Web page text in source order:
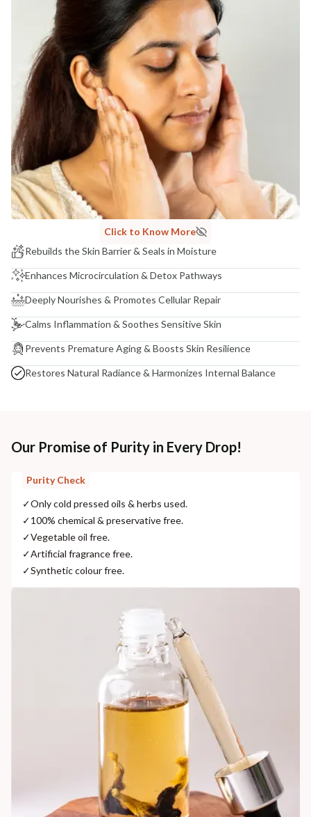
Click to Know More
Rebuilds the Skin Barrier & Seals in Moisture
Enhances Microcirculation & Detox Pathways
Deeply Nourishes & Promotes Cellular Repair
Calms Inflammation & Soothes Sensitive Skin
Prevents Premature Aging & Boosts Skin Resilience
Restores Natural Radiance & Harmonizes Internal Balance
Our Promise of Purity in Every Drop!
Purity Check
✓Only cold pressed oils & herbs used.
✓100% chemical & preservative free.
✓Vegetable oil free.
✓Artificial fragrance free.
✓Synthetic colour free.